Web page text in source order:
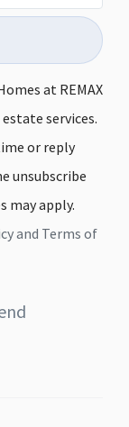
at REMAX
services.
or reply
unsubscribe
may apply.
and Terms of